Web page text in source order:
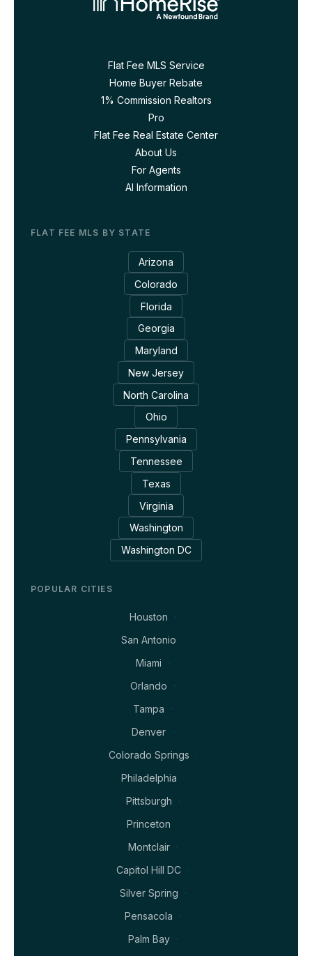
Flat Fee MLS Service
Home Buyer Rebate
1% Commission Realtors
Pro
Flat Fee Real Estate Center
About Us
For Agents
AI Information
FLAT FEE MLS BY STATE
Arizona
Colorado
Florida
Georgia
Maryland
New Jersey
North Carolina
Ohio
Pennsylvania
Tennessee
Texas
Virginia
Washington
Washington DC
POPULAR CITIES
Houston
San Antonio
Miami
Orlando
Tampa
Denver
Colorado Springs
Philadelphia
Pittsburgh
Princeton
Montclair
Capitol Hill DC
Silver Spring
Pensacola
Palm Bay